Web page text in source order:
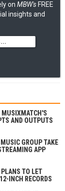
on MBW's FREE
insights and
MUSIXMATCH'S
AND OUTPUTS
GROUP TAKE
APP
TO LET
INCH RECORDS